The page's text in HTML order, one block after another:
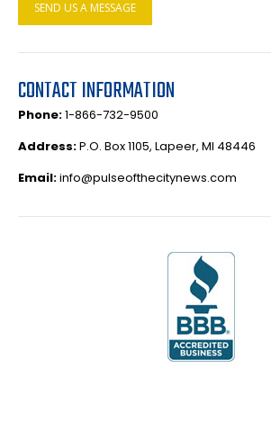
SEND US A MESSAGE
CONTACT INFORMATION
Phone:1-866-732-9500
Address:P.O. Box 1105, Lapeer, MI 48446
Email:info@pulseofthecitynews.com